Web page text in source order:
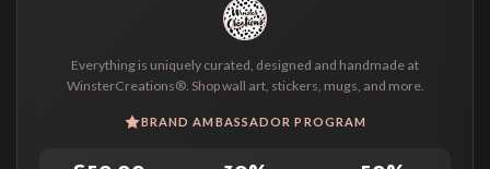
Everything is uniquely curated, designed and handmade at
WinsterCreations®. Shop wall art, stickers, mugs, and more.
BRAND AMBASSADOR PROGRAM